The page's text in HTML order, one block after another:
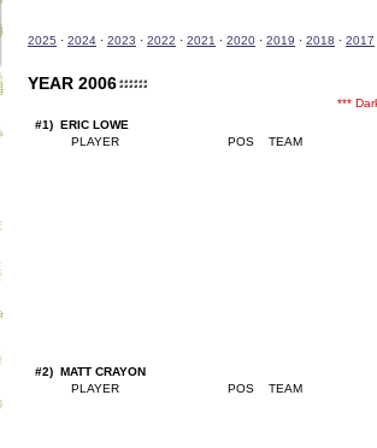
2025 · 2024 · 2023 · 2022 · 2021 · 2020 · 2019 · 2018 · 2017
YEAR 2006
***
#1) ERIC LOWE
#2) MATT CRAYON